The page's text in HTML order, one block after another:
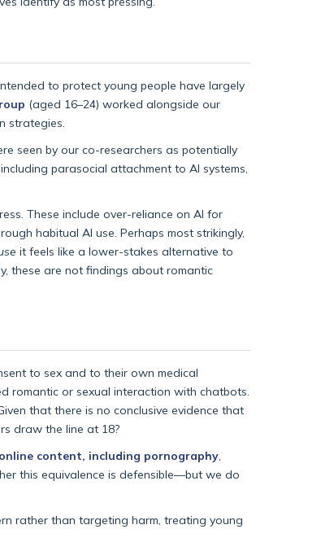
to protect young people have largely
(aged 16–24) worked alongside our
strategies.
seen by our co-researchers as potentially
parasocial attachment to AI systems,
These include over-reliance on AI for
habitual AI use. Perhaps most strikingly,
it feels like a lower-stakes alternative to
these are not findings about romantic
to sex and to their own medical
romantic or sexual interaction with chatbots.
that there is no conclusive evidence that
draw the line at 18?
content, including pornography
this equivalence is defensible—but we do
rather than targeting harm, treating young